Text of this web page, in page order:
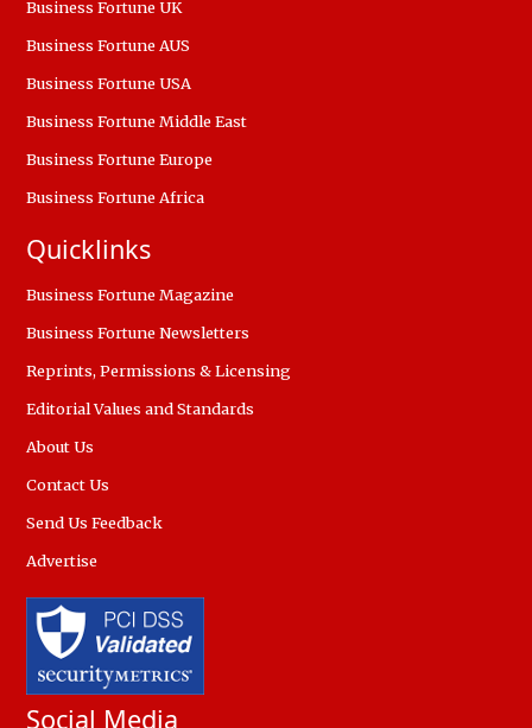
Business Fortune UK
Business Fortune AUS
Business Fortune USA
Business Fortune Middle East
Business Fortune Europe
Business Fortune Africa
Quicklinks
Business Fortune Magazine
Business Fortune Newsletters
Reprints, Permissions & Licensing
Editorial Values and Standards
About Us
Contact Us
Send Us Feedback
Advertise
Social Media